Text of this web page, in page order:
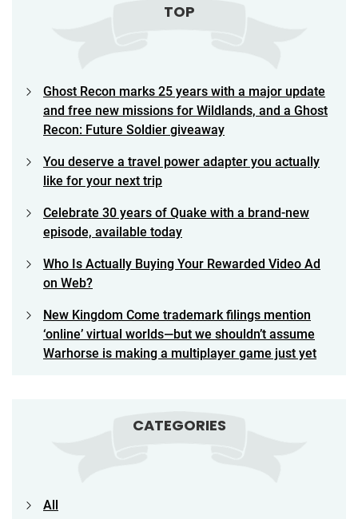
TOP
Ghost Recon marks 25 years with a major update
and free new missions for Wildlands, and a Ghost
Recon: Future Soldier giveaway
You deserve a travel power adapter you actually
like for your next trip
Celebrate 30 years of Quake with a brand-new
episode, available today
Who Is Actually Buying Your Rewarded Video Ad
on Web?
New Kingdom Come trademark filings mention
‘online’ virtual worlds—but we shouldn’t assume
Warhorse is making a multiplayer game just yet
CATEGORIES
All